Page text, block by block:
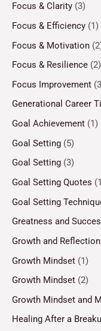
Focus & Clarity (3)
Focus & Efficiency (1)
Focus & Motivation
Focus & Resilience (2)
Focus Improvement
Generational Career
Goal Achievement (1)
Goal Setting (5)
Goal Setting (3)
Goal Setting Quotes
Goal Setting
Greatness and
Growth and Reflection
Growth Mindset (1)
Growth Mindset (2)
Growth Mindset and
Healing After a